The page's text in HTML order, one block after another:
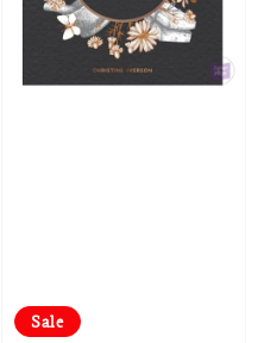
Sale